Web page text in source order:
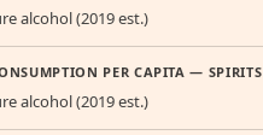
alcohol (2019 est.)
PER CAPITA — SPIRITS
alcohol (2019 est.)